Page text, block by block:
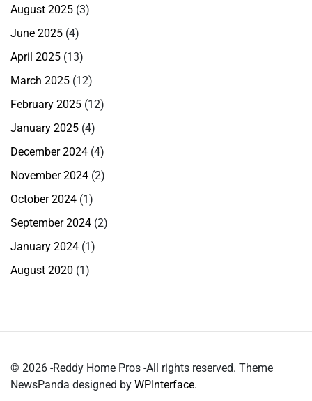
August 2025 (3)
June 2025 (4)
April 2025 (13)
March 2025 (12)
February 2025 (12)
January 2025 (4)
December 2024 (4)
November 2024 (2)
October 2024 (1)
September 2024 (2)
January 2024 (1)
August 2020 (1)
© 2026 -Reddy Home Pros -All rights reserved. Theme
NewsPanda designed by WPInterface.